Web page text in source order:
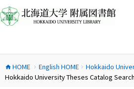
ン
テ
ス
キ
home HOME chevron_right English HOMEchevron_right Hokkaido
Hokkaido University Theses Catalog